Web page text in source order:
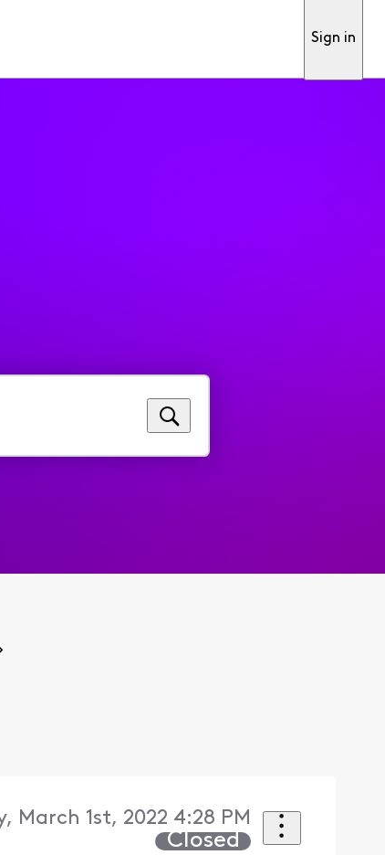
Sign in
March 1st, 2022 4:28 PM
Closed